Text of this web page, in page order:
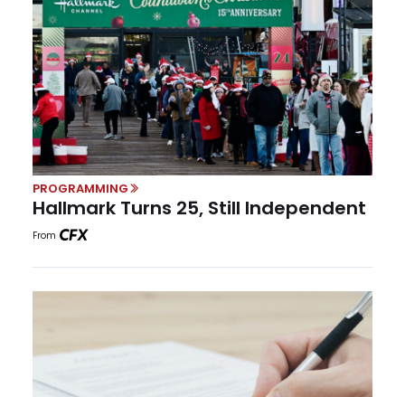
PROGRAMMING
Hallmark Turns 25, Still Independent
From